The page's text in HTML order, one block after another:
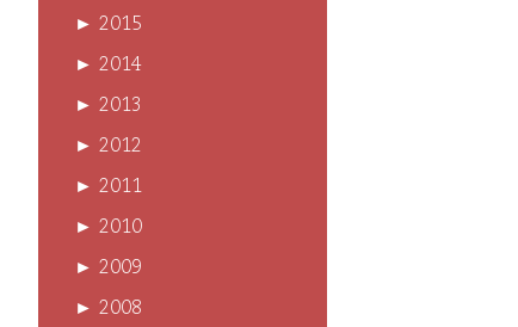
► 2015
► 2014
► 2013
► 2012
► 2011
► 2010
► 2009
► 2008